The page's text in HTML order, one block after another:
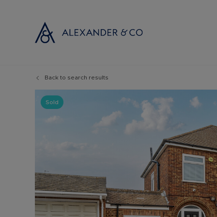
Selling your
Free
Instant
Selling at
Probate
Land and
Back to search results
Sold